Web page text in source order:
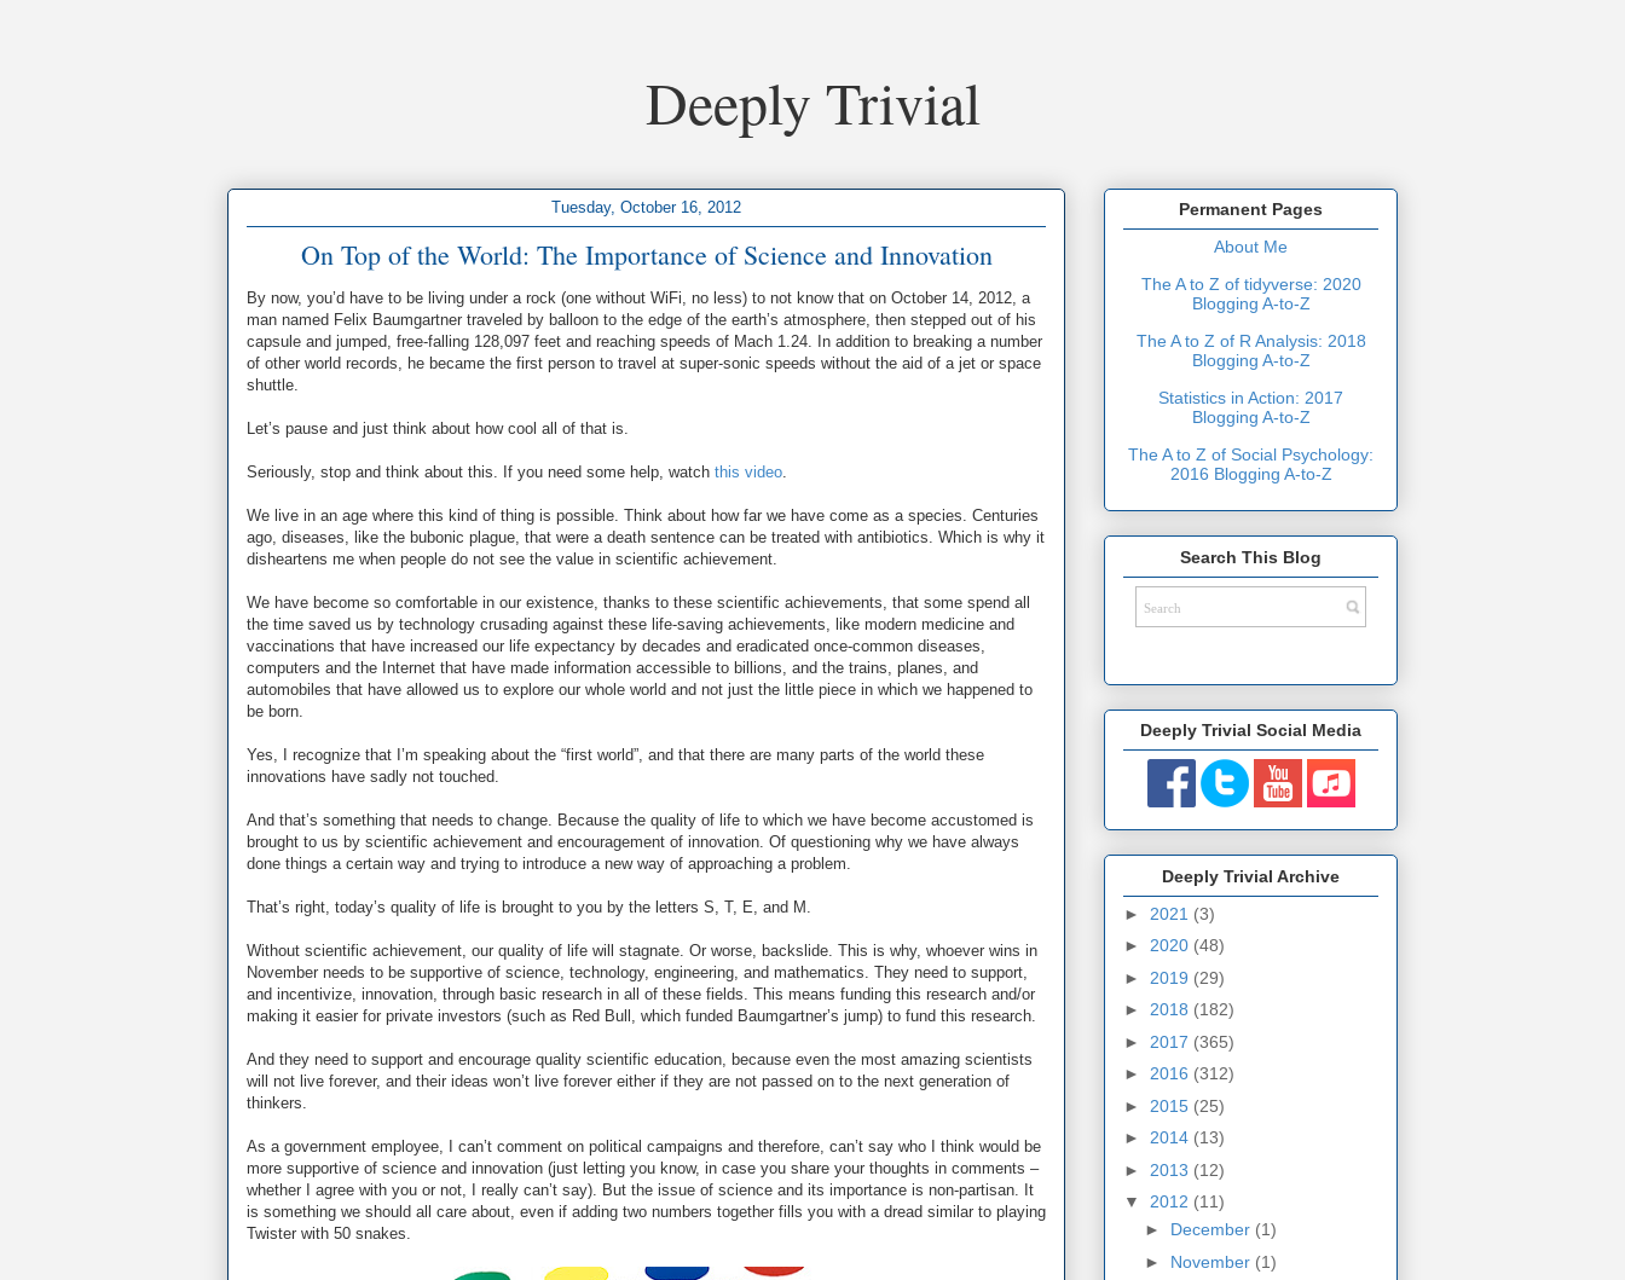
Deeply Trivial
Tuesday, October 16, 2012
On Top of the World: The Importance of Science and Innovation
By now, you’d have to be living under a rock (one without WiFi, no less) to not know that on October 14, 2012, a
man named Felix Baumgartner traveled by balloon to the edge of the earth’s atmosphere, then stepped out of his
capsule and jumped, free-falling 128,097 feet and reaching speeds of Mach 1.24. In addition to breaking a number
of other world records, he became the first person to travel at super-sonic speeds without the aid of a jet or space
shuttle.
Let’s pause and just think about how cool all of that is.
Seriously, stop and think about this. If you need some help, watch this video.
We live in an age where this kind of thing is possible. Think about how far we have come as a species. Centuries
ago, diseases, like the bubonic plague, that were a death sentence can be treated with antibiotics. Which is why it
disheartens me when people do not see the value in scientific achievement.
We have become so comfortable in our existence, thanks to these scientific achievements, that some spend all
the time saved us by technology crusading against these life-saving achievements, like modern medicine and
vaccinations that have increased our life expectancy by decades and eradicated once-common diseases,
computers and the Internet that have made information accessible to billions, and the trains, planes, and
automobiles that have allowed us to explore our whole world and not just the little piece in which we happened to
be born.
Yes, I recognize that I’m speaking about the “first world”, and that there are many parts of the world these
innovations have sadly not touched.
And that’s something that needs to change. Because the quality of life to which we have become accustomed is
brought to us by scientific achievement and encouragement of innovation. Of questioning why we have always
done things a certain way and trying to introduce a new way of approaching a problem.
That’s right, today’s quality of life is brought to you by the letters S, T, E, and M.
Without scientific achievement, our quality of life will stagnate. Or worse, backslide. This is why, whoever wins in
November needs to be supportive of science, technology, engineering, and mathematics. They need to support,
and incentivize, innovation, through basic research in all of these fields. This means funding this research and/or
making it easier for private investors (such as Red Bull, which funded Baumgartner’s jump) to fund this research.
And they need to support and encourage quality scientific education, because even the most amazing scientists
will not live forever, and their ideas won’t live forever either if they are not passed on to the next generation of
thinkers.
As a government employee, I can’t comment on political campaigns and therefore, can’t say who I think would be
more supportive of science and innovation (just letting you know, in case you share your thoughts in comments –
whether I agree with you or not, I really can’t say). But the issue of science and its importance is non-partisan. It
is something we should all care about, even if adding two numbers together fills you with a dread similar to playing
Twister with 50 snakes.
Permanent Pages
About Me
The A to Z of tidyverse: 2020
Blogging A-to-Z
The A to Z of R Analysis: 2018
Blogging A-to-Z
Statistics in Action: 2017
Blogging A-to-Z
The A to Z of Social Psychology:
2016 Blogging A-to-Z
Search This Blog
Deeply Trivial Social Media
Deeply Trivial Archive
► 2021 (3)
► 2020 (48)
► 2019 (29)
► 2018 (182)
► 2017 (365)
► 2016 (312)
► 2015 (25)
► 2014 (13)
► 2013 (12)
▼ 2012 (11)
► December (1)
► November (1)